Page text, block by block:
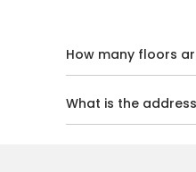
How many floors
What is the